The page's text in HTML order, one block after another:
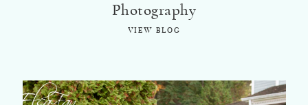
Photography
VIEW BLOG